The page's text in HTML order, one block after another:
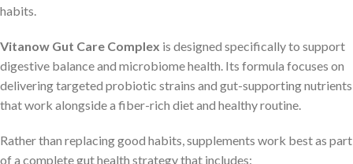
habits.
Vitanow Gut Care Complex is designed specifically to support
digestive balance and microbiome health. Its formula focuses on
delivering targeted probiotic strains and gut-supporting nutrients
that work alongside a fiber-rich diet and healthy routine.
Rather than replacing good habits, supplements work best as part
of a complete gut health strategy that includes: